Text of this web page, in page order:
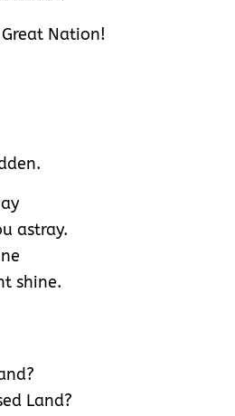
Nation!
astray.
shine.
Land?